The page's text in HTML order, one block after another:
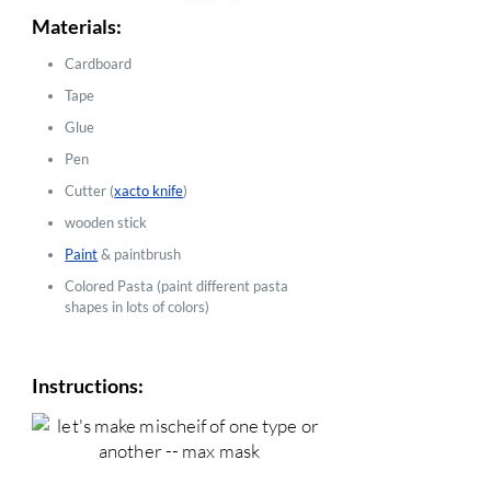
Materials:
Cardboard
Tape
Glue
Pen
Cutter (xacto knife)
wooden stick
Paint& paintbrush
Colored Pasta (paint different pasta
shapes in lots of colors)
Instructions: